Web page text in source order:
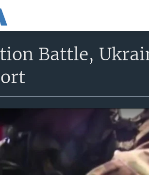
Battle,